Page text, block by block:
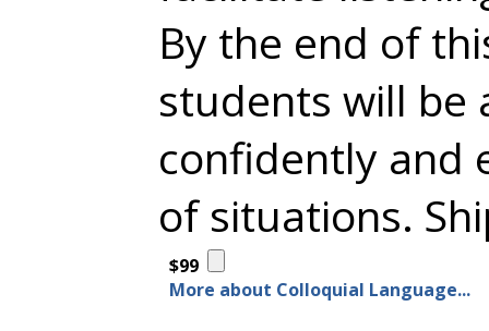
By the end of
students will be
confidently and
of situations.
$99
More about Colloquial Language...